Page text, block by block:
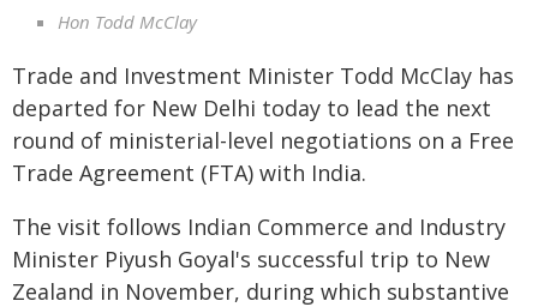
Hon Todd McClay
Trade and Investment Minister Todd McClay has
departed for New Delhi today to lead the next
round of ministerial-level negotiations on a Free
Trade Agreement (FTA) with India.
The visit follows Indian Commerce and Industry
Minister Piyush Goyal's successful trip to New
Zealand in November, during which substantive